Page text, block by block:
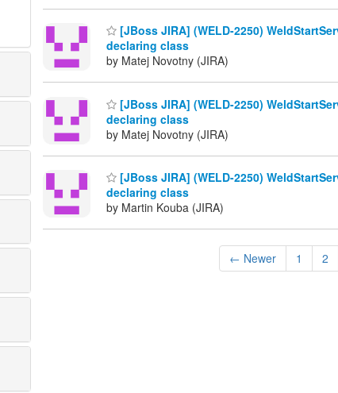
[JBoss JIRA] (WELD-2250)
declaring class
by Matej Novotny (JIRA)
[JBoss JIRA] (WELD-2250)
declaring class
by Matej Novotny (JIRA)
[JBoss JIRA] (WELD-2250)
declaring class
by Martin Kouba (JIRA)
← Newer 1 2